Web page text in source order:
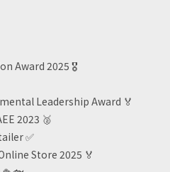
Award 2025 🎖️
Leadership Award 🏅
2023 🥈
✅
Store 2025 🏅